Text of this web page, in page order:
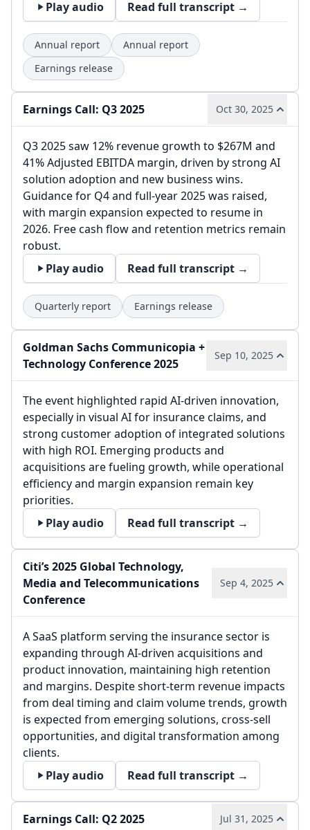
Play audio Read full transcript →
Annual report
Annual report
Earnings release
Earnings Call: Q3 2025 Oct 30, 2025
Q3 2025 saw 12% revenue growth to $267M and
41% Adjusted EBITDA margin, driven by strong AI
solution adoption and new business wins.
Guidance for Q4 and full-year 2025 was raised,
with margin expansion expected to resume in
2026. Free cash flow and retention metrics remain
robust.
Play audio
Read full transcript →
Quarterly report Earnings release
Goldman Sachs Communicopia +
Technology Conference 2025
Sep 10, 2025
The event highlighted rapid AI-driven innovation,
especially in visual AI for insurance claims, and
strong customer adoption of integrated solutions
with high ROI. Emerging products and
acquisitions are fueling growth, while operational
efficiency and margin expansion remain key
priorities.
Play audio
Read full transcript →
Citi’s 2025 Global Technology,
Media and Telecommunications
Conference
Sep 4, 2025
A SaaS platform serving the insurance sector is
expanding through AI-driven acquisitions and
product innovation, maintaining high retention
and margins. Despite short-term revenue impacts
from deal timing and claim volume trends, growth
is expected from emerging solutions, cross-sell
opportunities, and digital transformation among
clients.
Play audio
Read full transcript →
Earnings Call: Q2 2025 Jul 31, 2025